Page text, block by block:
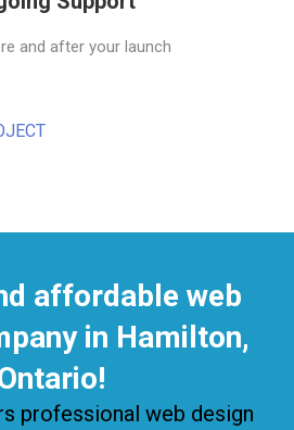
and after your launch
affordable web
in Hamilton,
professional web design